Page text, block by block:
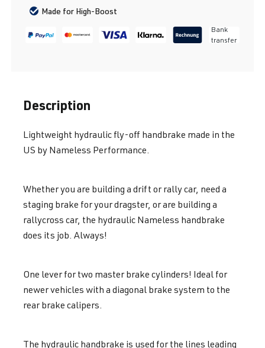
Made for High-Boost
Bank
transfer
Description
Lightweight hydraulic fly-off handbrake made in the
US by Nameless Performance.
Whether you are building a drift or rally car, need a
staging brake for your dragster, or are building a
rallycross car, the hydraulic Nameless handbrake
does its job. Always!
One lever for two master brake cylinders! Ideal for
newer vehicles with a diagonal brake system to the
rear brake calipers.
The hydraulic handbrake is used for the lines leading